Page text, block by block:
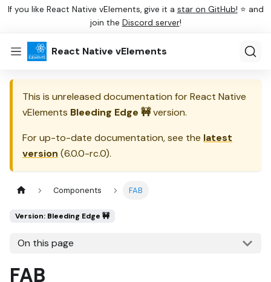
If you like React Native vElements, give it a star on GitHub! ⭐ and
join the Discord server!
React Native vElements
This is unreleased documentation forReact Native
vElements Bleeding Edge 🚧version.
For up-to-date documentation, see the latest
version (6.0.0-rc.0).
Components FAB
Version: Bleeding Edge 🚧
On this page
FAB